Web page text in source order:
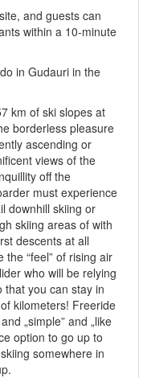
and guests can
within a 10-minute
in Gudauri in the
km of ski slopes at
borderless pleasure
ascending or
views of the
off the
must experience
downhill skiing or
skiing areas of with
descents at all
“feel” of rising air
who will be relying
that you can stay in
kilometers! Freeride
„simple” and „like
option to go up to
somewhere in